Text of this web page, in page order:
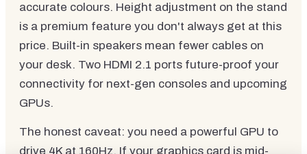
accurate colours. Height adjustment on the stand
is a premium feature you don't always get at this
price. Built-in speakers mean fewer cables on
your desk. Two HDMI 2.1 ports future-proof your
connectivity for next-gen consoles and upcoming
GPUs.
The honest caveat: you need a powerful GPU to
drive 4K at 160Hz. If your graphics card is mid-